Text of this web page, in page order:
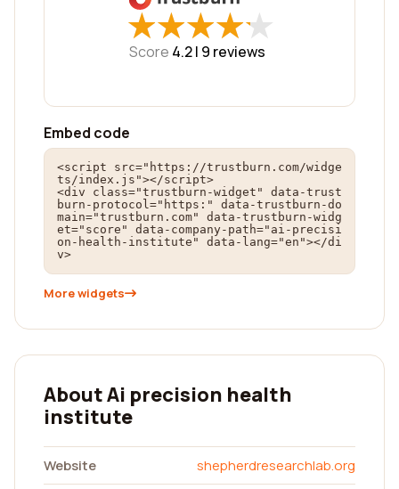
★
★★
★★
★★
★★
★
Score 4.2 | 9 reviews
Embed code
<script src="https://trustburn.com/widge
ts/index.js"></script>
<div class="trustburn-widget" data-trust
burn-protocol="https:" data-trustburn-do
main="trustburn.com" data-trustburn-widg
et="score" data-company-path="ai-precisi
on-health-institute" data-lang="en"></di
v>
More widgets
About Ai precision health
institute
Website
shepherdresearchlab.org